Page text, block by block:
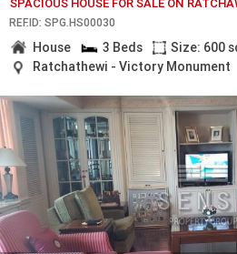
SPACIOUS HOUSE FOR SALE ON
REF.ID: SPG.HS00030
House 3 Beds
Size: 600
Ratchathewi - Victory Monument